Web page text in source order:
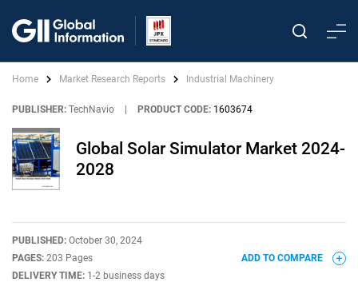
Home Market Research Reports Industrial Machinery
PUBLISHER: TechNavio PRODUCT CODE: 1603674
Global Solar Simulator Market 2024-
2028
PUBLISHED: October 30, 2024
PAGES: 203 Pages
DELIVERY TIME: 1-2 business days
ADD TO COMPARE